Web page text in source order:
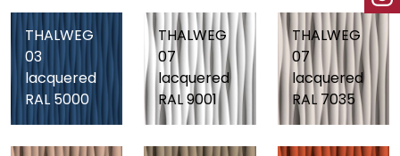
THALWEG
03
lacquered
RAL 5000
THALWEG
07
lacquered
RAL 9001
THALWEG
07
lacquered
RAL 7035